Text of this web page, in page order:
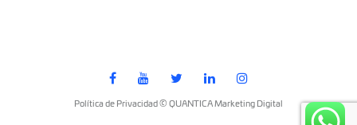
Política de Privacidad © QUANTICA Marketing Digital